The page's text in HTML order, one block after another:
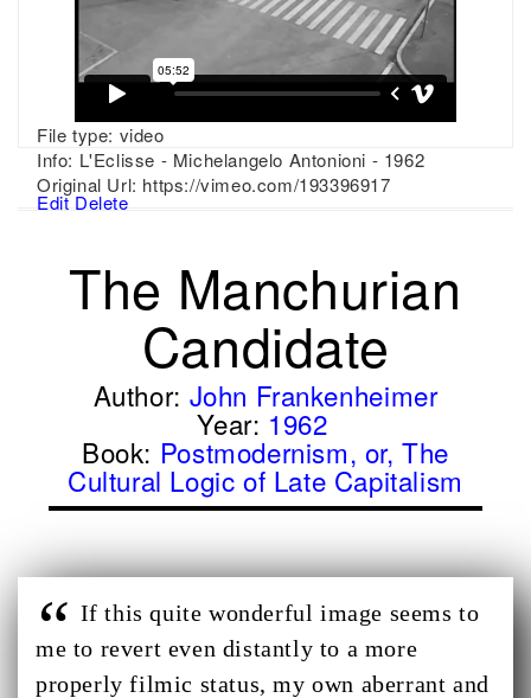
File type: video
Info: L'Eclisse - Michelangelo Antonioni - 1962
Original Url: https://vimeo.com/193396917
Edit Delete
The Manchurian
Candidate
Author: John Frankenheimer
Year: 1962
Book: Postmodernism, or, The
Cultural Logic of Late Capitalism
If this quite wonderful image seems to
me to revert even distantly to a more
properly filmic status, my own aberrant and